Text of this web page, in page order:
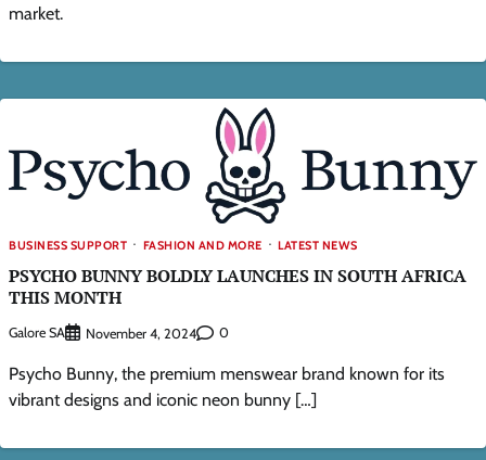
market.
BUSINESS SUPPORT FASHION AND MORE LATEST NEWS
PSYCHO BUNNY BOLDLY LAUNCHES IN SOUTH AFRICA
THIS MONTH
Galore SA November 4, 2024 0
Psycho Bunny, the premium menswear brand known for its
vibrant designs and iconic neon bunny […]